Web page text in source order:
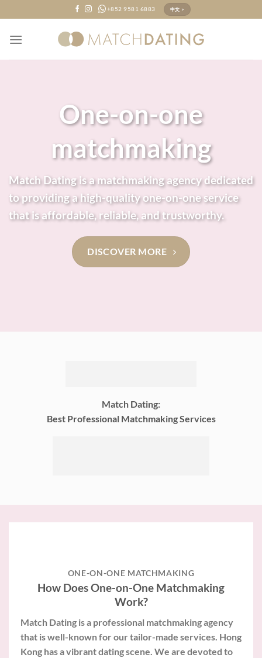
to
content
+852 9581 6883 中文 >
One-on-one
matchmaking
Match Dating is a matchmaking agency dedicated
to providing a high-quality one-on-one service
that is affordable, reliable, and trustworthy.
DISCOVER MORE
Match Dating:
Best Professional Matchmaking Services
ONE-ON-ONE MATCHMAKING
How Does One-on-One Matchmaking
Work?
Match Dating is a professional matchmaking agency
that is well-known for our tailor-made services. Hong
Kong has a vibrant dating scene. We are devoted to